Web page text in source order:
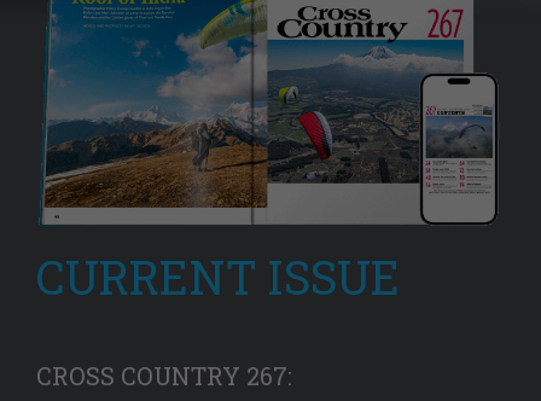
CURRENT ISSUE
CROSS COUNTRY 267: